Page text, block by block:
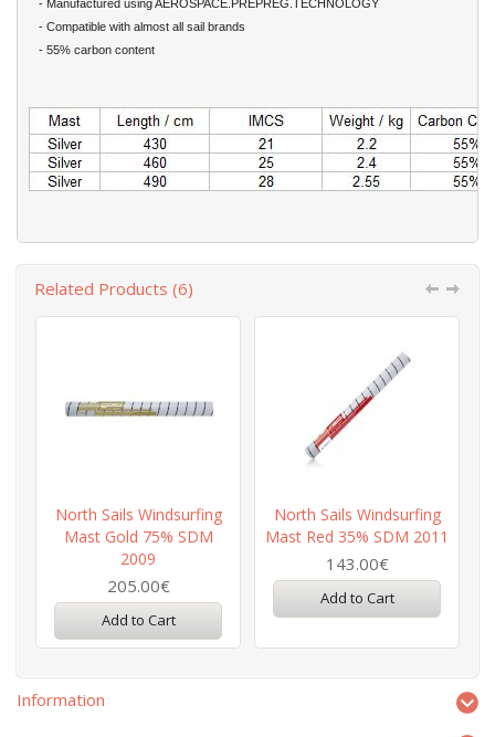
- Manufactured using AEROSPACE.PREPREG.TECHNOLOGY
- Compatible with almost all sail brands
- 55% carbon content
Related Products (6)
North Sails Windsurfing
Mast Gold 75% SDM
2009
205.00€
Add to Cart
North Sails Windsurfing
Mast Red 35% SDM 2011
143.00€
Add to Cart
Information